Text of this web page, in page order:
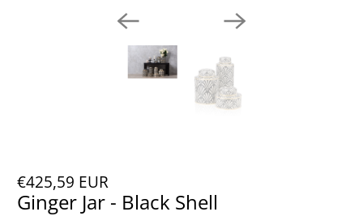
€425,59 EUR
Ginger Jar - Black Shell